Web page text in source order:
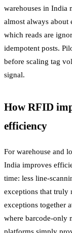
warehouses in India
almost always about
which reads are
idempotent posts.
before scaling tag
signal.
How RFID
efficiency
For warehouse and
India improves
time: less line-
exceptions that truly
exceptions together
where barcode-only